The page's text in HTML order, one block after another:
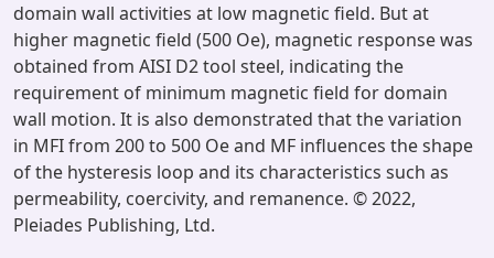
domain wall activities at low magnetic field. But at
higher magnetic field (500 Oe), magnetic response was
obtained from AISI D2 tool steel, indicating the
requirement of minimum magnetic field for domain
wall motion. It is also demonstrated that the variation
in MFI from 200 to 500 Oe and MF influences the shape
of the hysteresis loop and its characteristics such as
permeability, coercivity, and remanence. © 2022,
Pleiades Publishing, Ltd.